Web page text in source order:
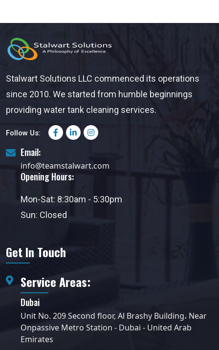
Stalwart Solutions LLC commenced its operations
since 2010. We started from humble beginnings
providing water tank cleaning services.
Follow Us:
Email:
info@teamstalwart.com
Opening Hours:
Mon-Sat: 8:30am - 5:30pm
Sun: Closed
Get In Touch
Service Areas:
Dubai
Unit No. 209 Second floor, Al Brashy Building، Near
Onpassive Metro Station - Dubai - United Arab
Emirates